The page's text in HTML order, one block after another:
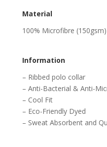
Material
100% Microfibre (150gsm)
Information
– Ribbed polo collar
– Anti-Bacterial & Anti-
– Cool Fit
– Eco-Friendly Dyed
– Sweat Absorbent and